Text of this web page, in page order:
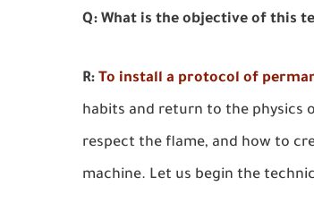
Q: What is the objective of this
R: To install a protocol of
habits and return to the physics
respect the flame, and how to
machine. Let us begin the